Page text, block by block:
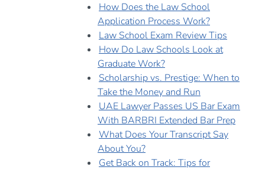
How Does the Law School
Application Process Work?
Law School Exam Review Tips
How Do Law Schools Look at
Graduate Work?
Scholarship vs. Prestige: When to
Take the Money and Run
UAE Lawyer Passes US Bar Exam
With BARBRI Extended Bar Prep
What Does Your Transcript Say
About You?
Get Back on Track: Tips for